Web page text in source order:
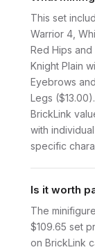
This set
Warrior 4,
Red Hips and
Knight Plain
Eyebrows
Legs
BrickLink
with
specific
Is it worth
The
$109.65 set
on BrickLink